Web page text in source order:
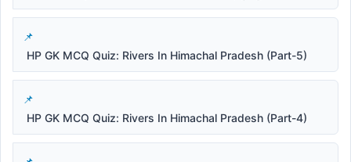
HP GK MCQ Quiz: Rivers In Himachal Pradesh (Part-5)
HP GK MCQ Quiz: Rivers In Himachal Pradesh (Part-4)